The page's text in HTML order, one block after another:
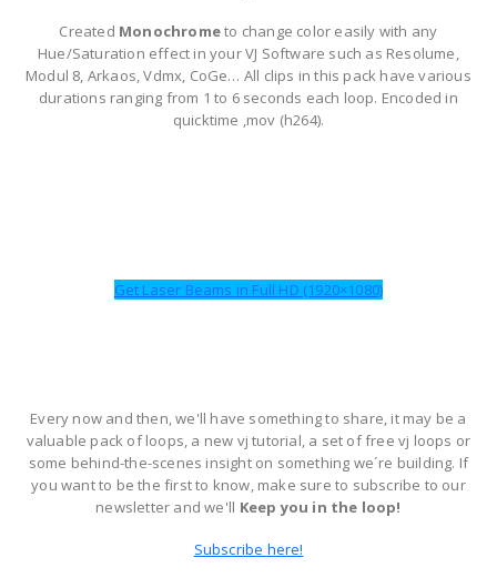
Created Monochrometo change color easily with any
Hue/Saturation effect in your VJ Software such as Resolume,
Modul 8, Arkaos, Vdmx, CoGe… All clips in this pack have various
durations ranging from 1 to 6 seconds each loop. Encoded in
quicktime ,mov (h264).
Get Laser Beams in Full HD (1920×1080)
Every now and then, we'll have something to share, it may be a
valuable pack of loops, a new vj tutorial, a set of free vj loops or
some behind-the-scenes insight on something we´re building. If
you want to be the first to know, make sure to subscribe to our
newsletter and we'll Keep you in the loop!
Subscribe here!